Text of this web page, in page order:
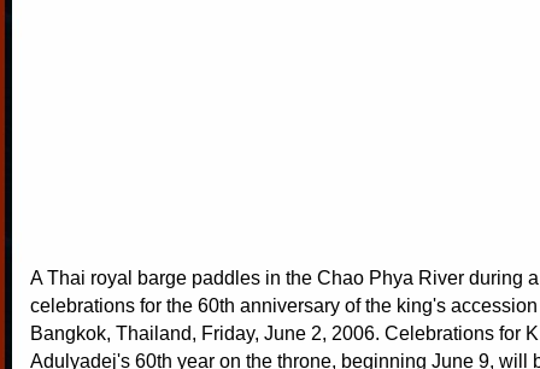
A Thai royal barge paddles in the Chao Phya River during
celebrations for the 60th anniversary of the king's
Bangkok, Thailand, Friday, June 2, 2006. Celebrations for
Adulyadej's 60th year on the throne, beginning June 9, will